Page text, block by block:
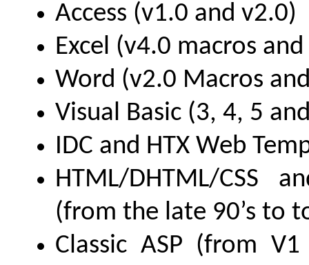
Access (v1.0 and v2.0)
Excel (v4.0 macros
Word (v2.0 Macros
Visual Basic (3, 4, 5
IDC and HTX Web
HTML/DHTML/CSS
(from the late 90’s to
Classic ASP (from